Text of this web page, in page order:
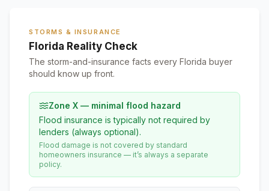
STORMS & INSURANCE
Florida Reality Check
The storm-and-insurance facts every Florida buyer
should know up front.
Zone X — minimal flood hazard
Flood insurance is typically not required by
lenders (always optional).
Flood damage is not covered by standard
homeowners insurance — it’s always a separate
policy.